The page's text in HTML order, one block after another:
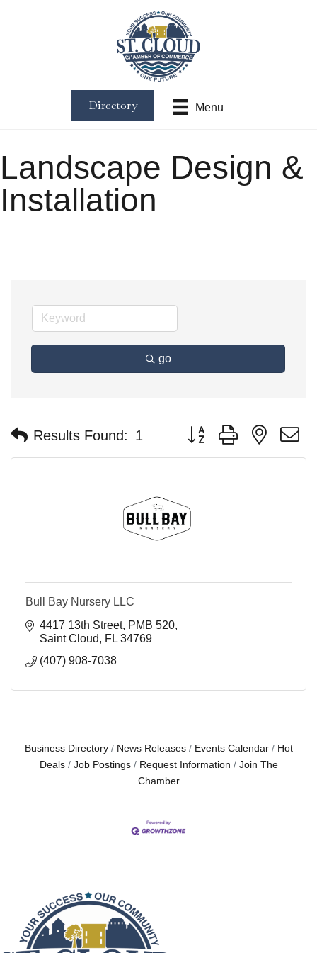
Menu
Directory
Landscape Design &
Installation
go
Results Found: 1 Button group with nested
Bull Bay Nursery LLC
4417 13th Street PMB 520
Saint Cloud
FL 34769
(407) 908-7038
Business Directory News Releases Events Calendar
Hot
Deals
Job Postings Request Information
Join The
Chamber